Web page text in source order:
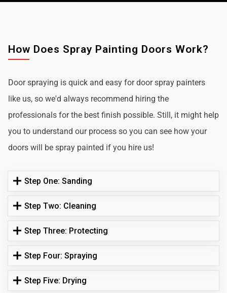
How Does Spray Painting Doors Work?
Door spraying is quick and easy for door spray painters
like us, so we'd always recommend hiring the
professionals for the best finish possible. Still, it might help
you to understand our process so you can see how your
doors will be spray painted if you hire us!
Step One: Sanding
Step Two: Cleaning
Step Three: Protecting
Step Four: Spraying
Step Five: Drying